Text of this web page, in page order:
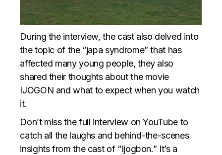
During the interview, the cast also delved into
the topic of the “japa syndrome” that has
affected many young people, they also
shared their thoughts about the movie
IJOGON and what to expect when you watch
it.
Don’t miss the full interview on YouTube to
catch all the laughs and behind-the-scenes
insights from the cast of “Ijogbon.” It’s a